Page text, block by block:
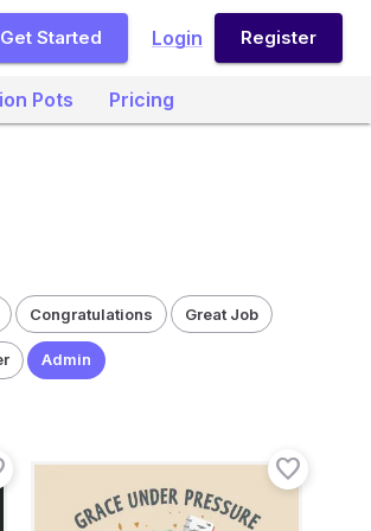
Get Started Login Register
Pots Pricing
Congratulations Great Job
Admin
favorite_border